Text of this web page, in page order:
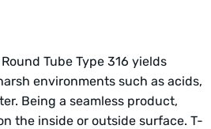
Tube Type 316 yields
environments such as acids,
Being a seamless product,
the inside or outside surface. T-